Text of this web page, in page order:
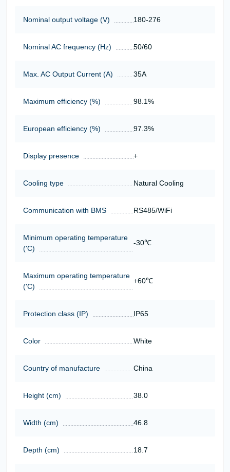
Nominal output voltage (V) 180-276
Nominal AC frequency (Hz) 50/60
Max. AC Output Current (A) 35A
Maximum efficiency (%) 98.1%
European efficiency (%) 97.3%
Display presence +
Cooling type Natural Cooling
Communication with BMS RS485/WiFi
Minimum operating temperature
('C)
-30℃
Maximum operating temperature
('C)
+60℃
Protection class (IP) IP65
Color White
Country of manufacture China
Height (cm) 38.0
Width (cm) 46.8
Depth (cm) 18.7